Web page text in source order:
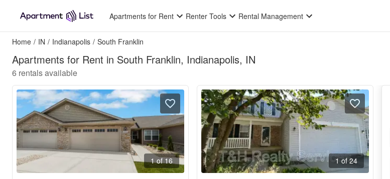
Home / IN / Indianapolis / South Franklin
Apartments for Rent in South Franklin, Indianapolis, IN
6 rentals available
1 of 16 1 of 24
Apartments for Rent Renter Tools Rental Management